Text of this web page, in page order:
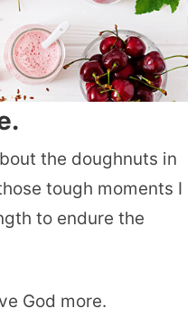
the doughnuts in
tough moments I
to endure the
God more.